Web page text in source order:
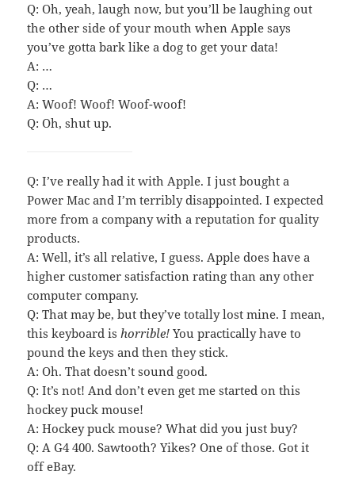
Q: Oh, yeah, laugh now, but you’ll be laughing out
the other side of your mouth when Apple says
you’ve gotta bark like a dog to get your data!
A: …
Q: …
A: Woof! Woof! Woof-woof!
Q: Oh, shut up.
Q: I’ve really had it with Apple. I just bought a
Power Mac and I’m terribly disappointed. I expected
more from a company with a reputation for quality
products.
A: Well, it’s all relative, I guess. Apple does have a
higher customer satisfaction rating than any other
computer company.
Q: That may be, but they’ve totally lost mine. I mean,
this keyboard ishorrible! You practically have to
pound the keys and then they stick.
A: Oh. That doesn’t sound good.
Q: It’s not! And don’t even get me started on this
hockey puck mouse!
A: Hockey puck mouse? What did you just buy?
Q: A G4 400. Sawtooth? Yikes? One of those. Got it
off eBay.